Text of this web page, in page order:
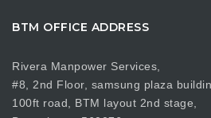
BTM OFFICE ADDRESS
Rivera Manpower Services,
#8, 2nd Floor, samsung plaza
100ft road, BTM layout 2nd stage,